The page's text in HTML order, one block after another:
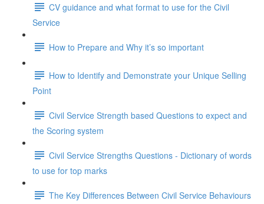
CV guidance and what format to use for the Civil
Service
How to Prepare and Why it’s so important
How to Identify and Demonstrate your Unique Selling
Point
Civil Service Strength based Questions to expect and
the Scoring system
Civil Service Strengths Questions - Dictionary of words
to use for top marks
The Key Differences Between Civil Service Behaviours